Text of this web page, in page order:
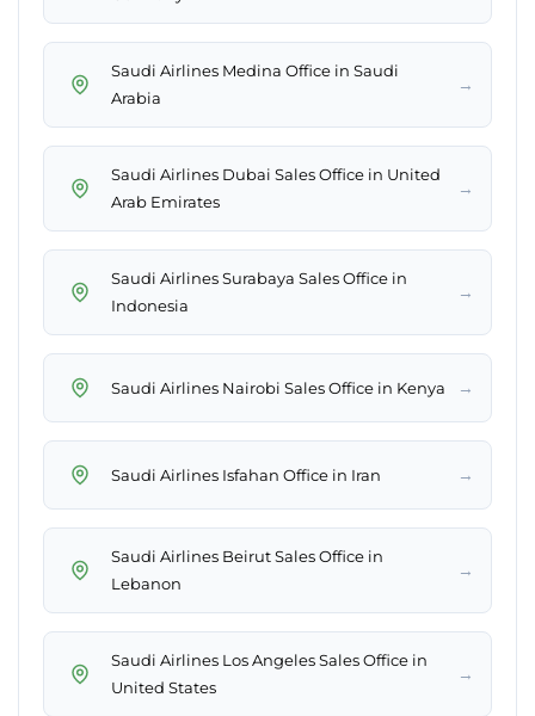
Saudi Airlines Medina Office in Saudi
Arabia
→
Saudi Airlines Dubai Sales Office in United
Arab Emirates
→
Saudi Airlines Surabaya Sales Office in
Indonesia
→
Saudi Airlines Nairobi Sales Office in Kenya →
Saudi Airlines Isfahan Office in Iran →
Saudi Airlines Beirut Sales Office in
Lebanon
→
Saudi Airlines Los Angeles Sales Office in
United States
→